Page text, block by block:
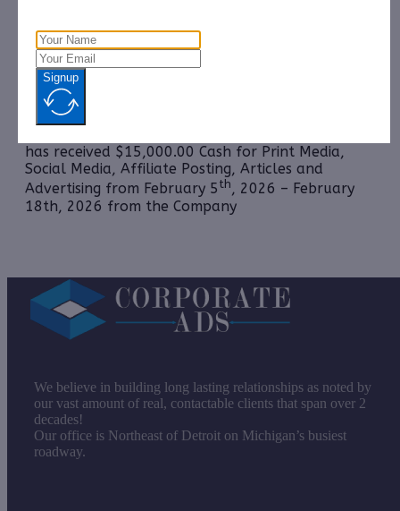
Reticulate Micro, Inc. (OTCQB: RMXI):
LLC will receive $9,000.00 Cash for Print Media,
Social Media, Affiliate Posting, Articles and
Advertising Monthly from
February 28th, 2026 from the Company.
has received $15,000.00 Cash for Print Media,
Social Media, Affiliate Posting, Articles and
Advertising from February 5 th , 2026 – February
18th, 2026 from the Company
We believe in building long lasting relationships as noted by
our vast amount of real, contactable clients that span over 2
decades!
Our office is Northeast of Detroit on Michigan’s busiest
roadway.
Signup